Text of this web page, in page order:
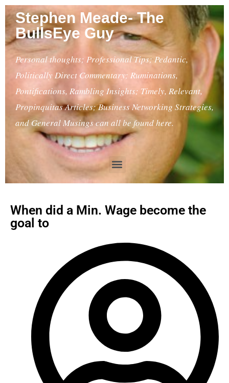
Stephen Meade- The
BullsEye Guy
Personal thoughts; Professional Tips; Pedantic,
Politically Direct Commentary; Ruminations,
Pontifications, Rambling Insights; Timely, Relevant,
Propinquitas Articles; Business Networking Strategies,
and General Musings can all be found here.
When did a Min. Wage become the
goal to